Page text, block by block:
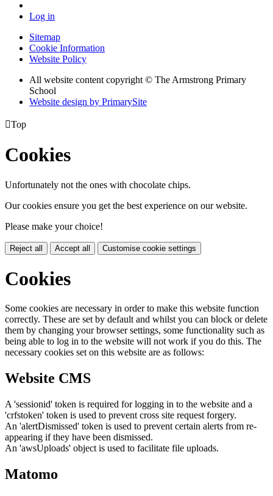
Log in
Sitemap
Cookie Information
Website Policy
All website content copyright © The Armstrong Primary
School
Website design by PrimarySite
Top
Cookies
Unfortunately not the ones with chocolate chips.
Our cookies ensure you get the best experience on our website.
Please make your choice!
Reject all Accept all Customise cookie settings
Cookies
Some cookies are necessary in order to make this website function
correctly. These are set by default and whilst you can block or delete
them by changing your browser settings, some functionality such as
being able to log in to the website will not work if you do this. The
necessary cookies set on this website are as follows:
Website CMS
A 'sessionid' token is required for logging in to the website and a
'crfstoken' token is used to prevent cross site request forgery.
An 'alertDismissed' token is used to prevent certain alerts from re-
appearing if they have been dismissed.
An 'awsUploads' object is used to facilitate file uploads.
Matomo